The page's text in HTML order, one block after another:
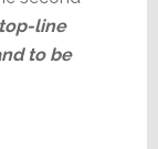
line
to be